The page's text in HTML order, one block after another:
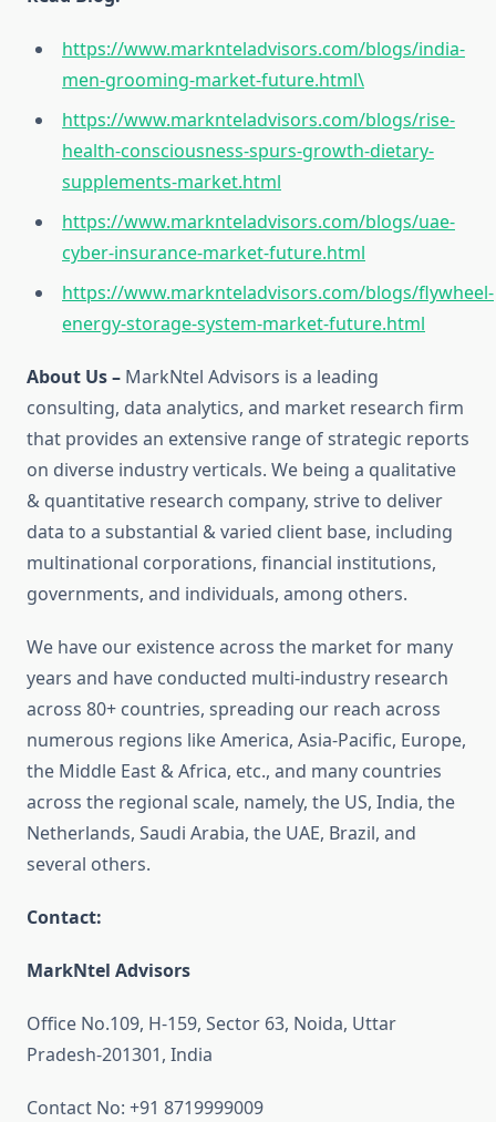
https://www.marknteladvisors.com/blogs/india-
men-grooming-market-future.html\
https://www.marknteladvisors.com/blogs/rise-
health-consciousness-spurs-growth-dietary-
supplements-market.html
https://www.marknteladvisors.com/blogs/uae-
cyber-insurance-market-future.html
https://www.marknteladvisors.com/blogs/flywheel-
energy-storage-system-market-future.html
About Us – MarkNtel Advisors is a leading
consulting, data analytics, and market research firm
that provides an extensive range of strategic reports
on diverse industry verticals. We being a qualitative
& quantitative research company, strive to deliver
data to a substantial & varied client base, including
multinational corporations, financial institutions,
governments, and individuals, among others.
We have our existence across the market for many
years and have conducted multi-industry research
across 80+ countries, spreading our reach across
numerous regions like America, Asia-Pacific, Europe,
the Middle East & Africa, etc., and many countries
across the regional scale, namely, the US, India, the
Netherlands, Saudi Arabia, the UAE, Brazil, and
several others.
Contact:
MarkNtel Advisors
Office No.109, H-159, Sector 63, Noida, Uttar
Pradesh-201301, India
Contact No: +91 8719999009